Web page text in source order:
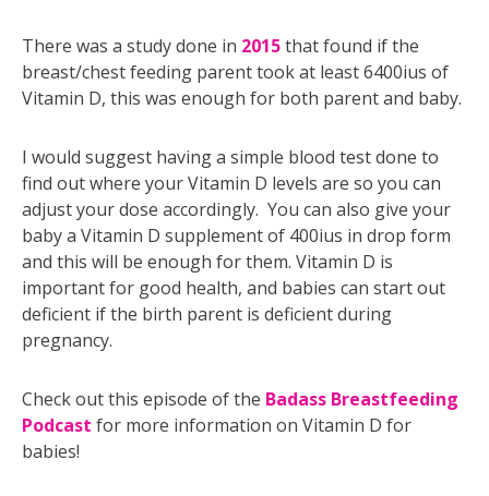
There was a study done in 2015that found if the
breast/chest feeding parent took at least 6400ius of
Vitamin D, this was enough for both parent and baby.
I would suggest having a simple blood test done to
find out where your Vitamin D levels are so you can
adjust your dose accordingly. You can also give your
baby a Vitamin D supplement of 400ius in drop form
and this will be enough for them. Vitamin D is
important for good health, and babies can start out
deficient if the birth parent is deficient during
pregnancy.
Check out this episode of the Badass Breastfeeding
Podcast for more information on Vitamin D for
babies!